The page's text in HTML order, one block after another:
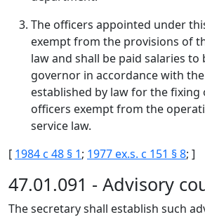
The officers appointed under
exempt from the provisions of
law and shall be paid salaries to
governor in accordance with
established by law for the fixing
officers exempt from the
service law.
[ 1984 c 48 § 1; 1977 ex.s. c 151 § 8; ]
47.01.091 - Advisory
The secretary shall establish such